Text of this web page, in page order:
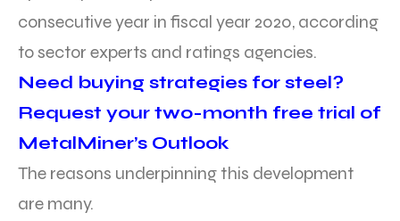
consecutive year in fiscal year 2020, according
to sector experts and ratings agencies.
Need buying strategies for steel?
Request your two-month free trial of
MetalMiner’s Outlook
The reasons underpinning this development
are many.